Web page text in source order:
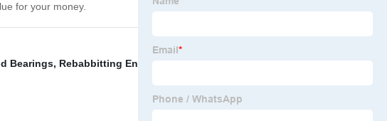
for your money.
Bearings, Rebabbitting Engine Bearings